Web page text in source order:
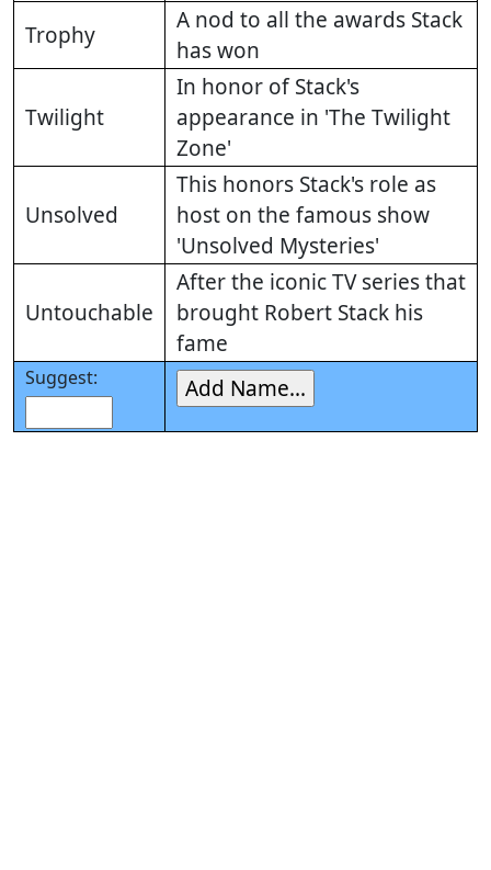
Trophy
A nod to all the awards Stack
has won
Twilight
In honor of Stack's
appearance in 'The Twilight
Zone'
Unsolved
This honors Stack's role as
host on the famous show
'Unsolved Mysteries'
Untouchable
After the iconic TV series that
brought Robert Stack his
fame
Suggest: